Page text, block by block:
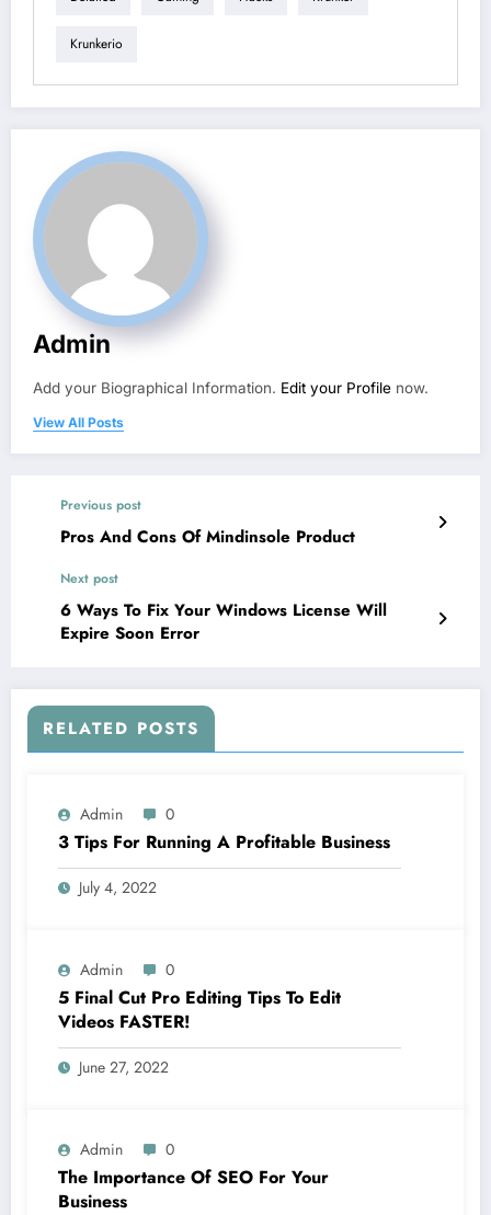
Krunkerio
Admin
Add your Biographical Information. Edit your Profile now.
View All Posts
Previous post
Pros And Cons Of Mindinsole Product
Next post
6 Ways To Fix Your Windows License Will
Expire Soon Error
RELATED POSTS
Admin 0
3 Tips For Running A Profitable Business
July 4, 2022
Admin 0
5 Final Cut Pro Editing Tips To Edit
Videos FASTER!
June 27, 2022
Admin 0
The Importance Of SEO For Your
Business